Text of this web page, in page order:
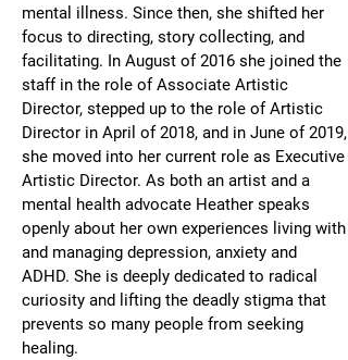
mental illness. Since then, she shifted her
focus to directing, story collecting, and
facilitating. In August of 2016 she joined the
staff in the role of Associate Artistic
Director, stepped up to the role of Artistic
Director in April of 2018, and in June of 2019,
she moved into her current role as Executive
Artistic Director. As both an artist and a
mental health advocate Heather speaks
openly about her own experiences living with
and managing depression, anxiety and
ADHD. She is deeply dedicated to radical
curiosity and lifting the deadly stigma that
prevents so many people from seeking
healing.